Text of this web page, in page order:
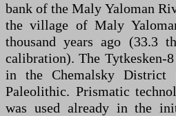
bank of the Maly Yaloman
the village of Maly
thousand years ago (33.3
calibration). The Tytkesken-
in the Chemalsky District
Paleolithic. Prismatic
was used already in the